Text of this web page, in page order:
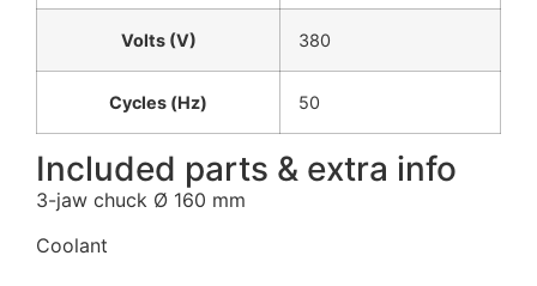
Volts (V) 380
Cycles (Hz) 50
Included parts & extra info
3-jaw chuck Ø 160 mm
Coolant